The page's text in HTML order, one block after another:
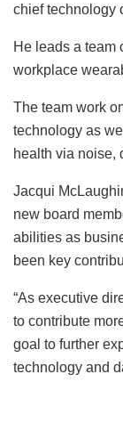
chief technology
He leads a team
workplace
The team work
technology as
health via noise,
Jacqui
new board
abilities as
been key
“As executive
to contribute
goal to further
technology and